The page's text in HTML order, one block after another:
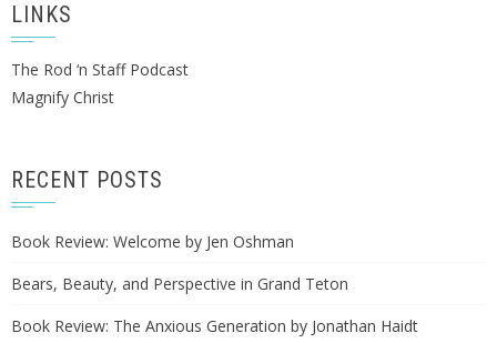
LINKS
The Rod ‘n Staff Podcast
Magnify Christ
RECENT POSTS
Book Review: Welcome by Jen Oshman
Bears, Beauty, and Perspective in Grand Teton
Book Review: The Anxious Generation by Jonathan Haidt